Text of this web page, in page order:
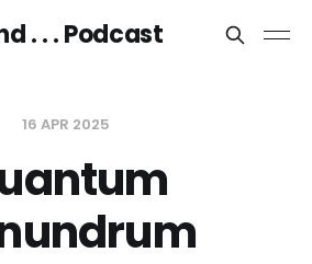
. . . Podcast
16 APR 2025